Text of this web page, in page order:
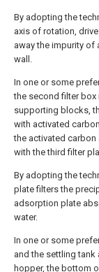
By adopting the
axis of rotation,
away the impurity of
wall.
In one or some
the second filter
supporting blocks,
with activated
the activated
with the third filter
By adopting the
plate filters the
adsorption plate
water.
In one or some
and the settling
hopper, the bottom